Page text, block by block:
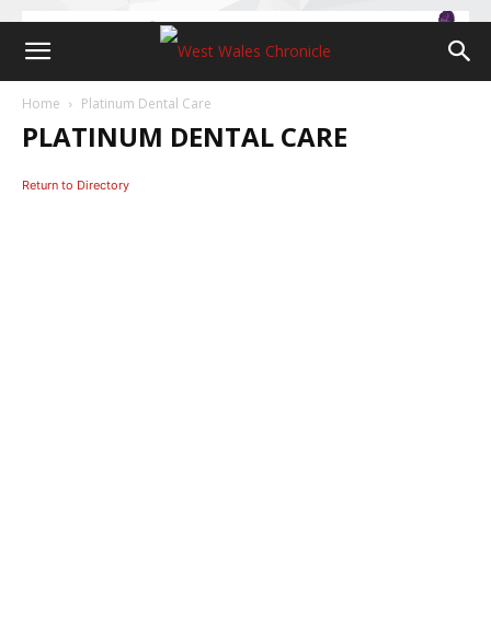
Home Platinum Dental Care
PLATINUM DENTAL CARE
Return to Directory